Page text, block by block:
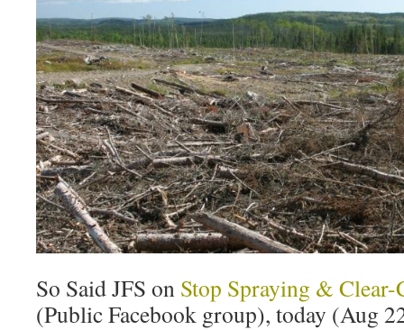
So Said JFS on Stop Spraying &
(Public Facebook group), today (Aug